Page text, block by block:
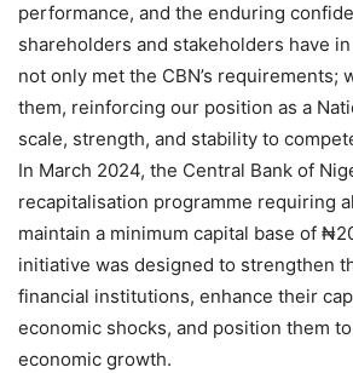
performance, and the enduring
shareholders and stakeholders have
not only met the CBN’s requirements;
them, reinforcing our position as a
scale, strength, and stability to
In March 2024, the Central Bank of
recapitalisation programme requiring
maintain a minimum capital base of
initiative was designed to strengthen
financial institutions, enhance their
economic shocks, and position them
economic growth.